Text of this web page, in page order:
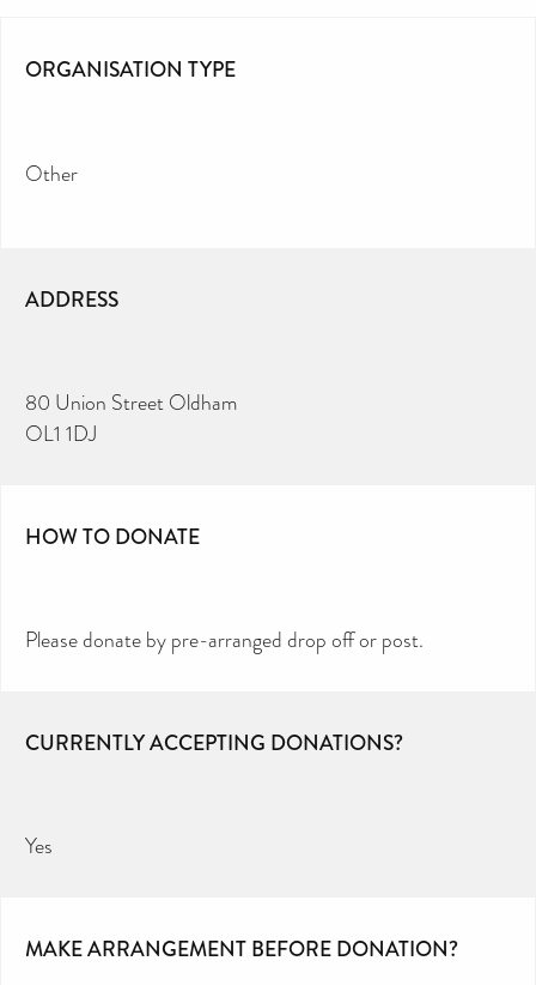
ORGANISATION TYPE
Other
ADDRESS
80 Union Street Oldham
OL1 1DJ
HOW TO DONATE
Please donate by pre-arranged drop off or post.
CURRENTLY ACCEPTING DONATIONS?
Yes
MAKE ARRANGEMENT BEFORE DONATION?